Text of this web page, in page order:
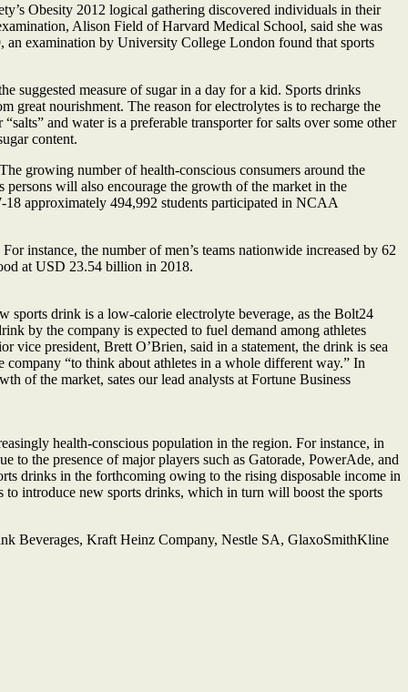
Obesity 2012 logical gathering discovered individuals in their
Alison Field of Harvard Medical School, said she was
an examination by University College London found that sports
suggested measure of sugar in a day for a kid. Sports drinks
great nourishment. The reason for electrolytes is to recharge the
and water is a preferable transporter for salts over some other
content.
growing number of health-conscious consumers around the
will also encourage the growth of the market in the
approximately 494,992 students participated in NCAA
instance, the number of men’s teams nationwide increased by 62
at USD 23.54 billion in 2018.
sports drink is a low-calorie electrolyte beverage, as the Bolt24
by the company is expected to fuel demand among athletes
vice president, Brett O’Brien, said in a statement, the drink is sea
“to think about athletes in a whole different way.” In
of the market, sates our lead analysts at Fortune Business
health-conscious population in the region. For instance, in
the presence of major players such as Gatorade, PowerAde, and
drinks in the forthcoming owing to the rising disposable income in
to introduce new sports drinks, which in turn will boost the sports
Beverages, Kraft Heinz Company, Nestle SA, GlaxoSmithKline